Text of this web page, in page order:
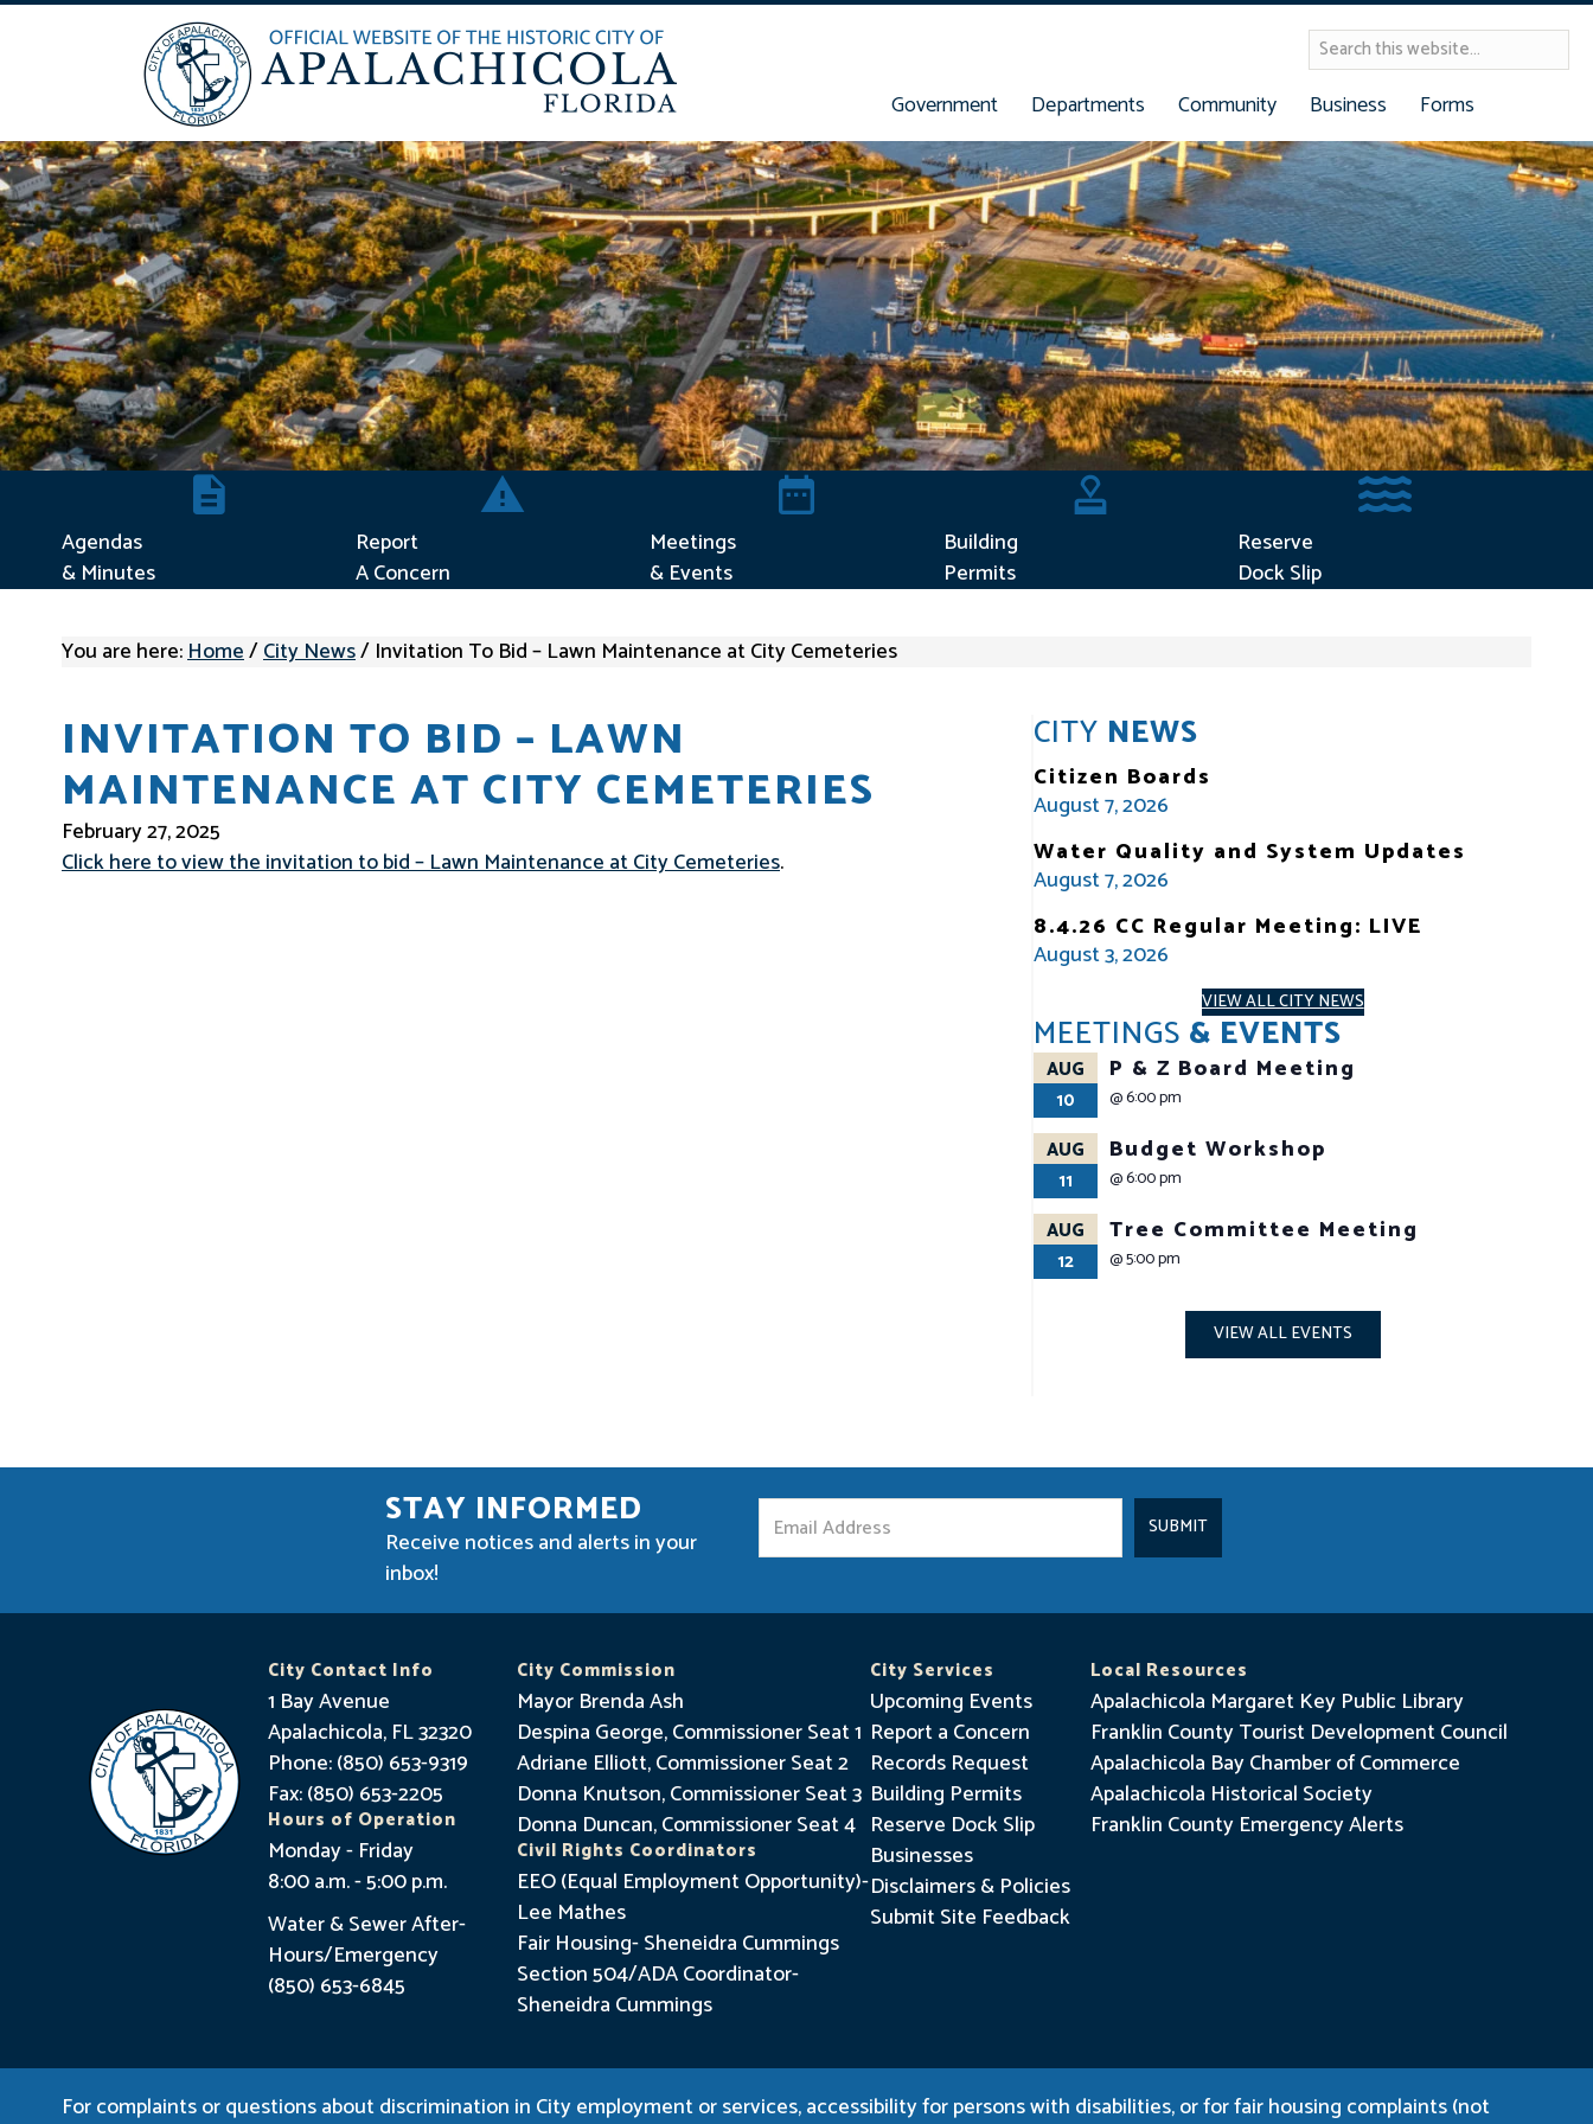
Government Departments Community Business Forms
Agendas & Minutes
Agendas
& Minutes
Report Concern
Report
A Concern
Meetings & Events
Meetings
& Events
Building Permits
Building
Permits
Reserve Dock Slip
Reserve
Dock Slip
You are here:Home/City News/ Invitation To Bid – Lawn Maintenance at City Cemeteries
INVITATION TO BID – LAWN
MAINTENANCE AT CITY CEMETERIES
February 27, 2025
Click here to view the invitation to bid – Lawn Maintenance at City Cemeteries.
CITY NEWS
Citizen Boards
August 7, 2026
Water Quality and System Updates
August 7, 2026
8.4.26 CC Regular Meeting: LIVE
August 3, 2026
VIEW ALL CITY NEWS
MEETINGS & EVENTS
AUG
10
P & Z Board Meeting
@6:00 pm
AUG
11
Budget Workshop
@6:00 pm
AUG
12
Tree Committee Meeting
@5:00 pm
VIEW ALL EVENTS
STAY INFORMED
Receive notices and alerts in your
inbox!
t
a
f
o
r
m
e
d
City Contact Info
1 Bay Avenue
Apalachicola, FL 32320
Phone: (850) 653-9319
Fax: (850) 653-2205
Hours of Operation
Monday - Friday
8:00 a.m. - 5:00 p.m.
Water & Sewer After-
Hours/Emergency
(850) 653-6845
City Commission
Mayor Brenda Ash
Despina George, Commissioner Seat 1
Adriane Elliott, Commissioner Seat 2
Donna Knutson, Commissioner Seat 3
Donna Duncan, Commissioner Seat 4
Civil Rights Coordinators
EEO (Equal Employment Opportunity)-
Lee Mathes
Fair Housing- Sheneidra Cummings
Section 504/ADA Coordinator-
Sheneidra Cummings
City Services
Upcoming Events
Report a Concern
Records Request
Building Permits
Reserve Dock Slip
Businesses
Disclaimers & Policies
Submit Site Feedback
Local Resources
Apalachicola Margaret Key Public Library
Franklin County Tourist Development Council
Apalachicola Bay Chamber of Commerce
Apalachicola Historical Society
Franklin County Emergency Alerts
For complaints or questions about discrimination in City employment or services, accessibility for persons with disabilities, or for fair housing complaints (not